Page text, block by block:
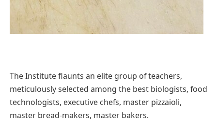
The Institute flaunts an elite group of teachers,
meticulously selected among the best biologists, food
technologists, executive chefs, master pizzaioli,
master bread-makers, master bakers.